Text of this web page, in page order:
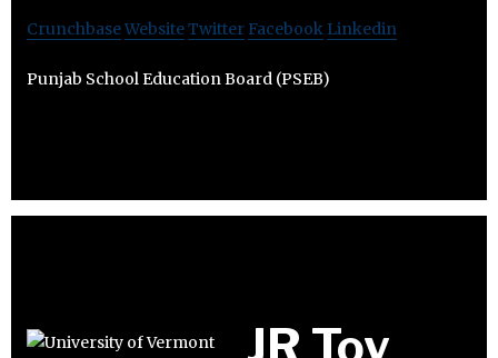
CrunchbaseWebsiteTwitter Facebook Linkedin
Punjab School Education Board (PSEB)